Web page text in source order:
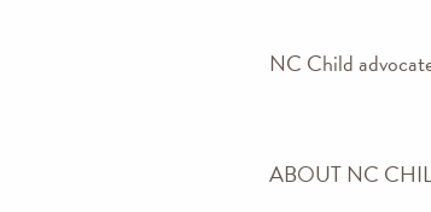
NC Child
ABOUT NC